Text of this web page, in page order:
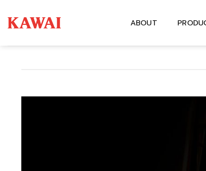
to
content
ABOUT